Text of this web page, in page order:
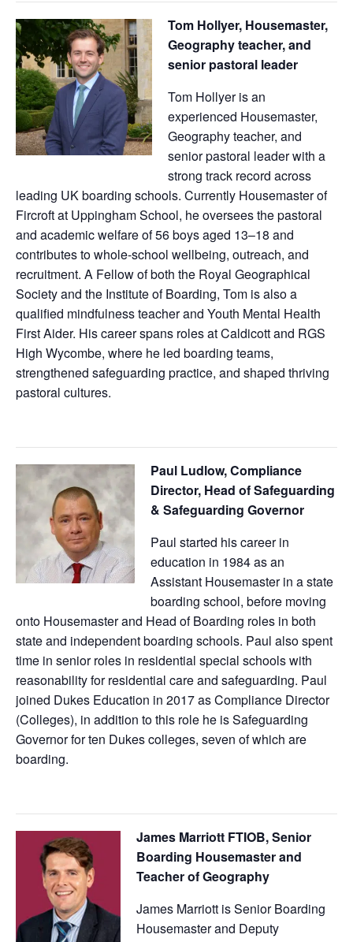
Tom Hollyer, Housemaster,
Geography teacher, and
senior pastoral leader
Tom Hollyer is an
experienced Housemaster,
Geography teacher, and
senior pastoral leader with a
strong track record across
leading UK boarding schools. Currently Housemaster of
Fircroft at Uppingham School, he oversees the pastoral
and academic welfare of 56 boys aged 13–18 and
contributes to whole-school wellbeing, outreach, and
recruitment. A Fellow of both the Royal Geographical
Society and the Institute of Boarding, Tom is also a
qualified mindfulness teacher and Youth Mental Health
First Aider. His career spans roles at Caldicott and RGS
High Wycombe, where he led boarding teams,
strengthened safeguarding practice, and shaped thriving
pastoral cultures.
Paul Ludlow,Compliance
Director, Head of Safeguarding
& Safeguarding Governor
Paul started his career in
education in 1984 as an
Assistant Housemaster in a state
boarding school, before moving
onto Housemaster and Head of Boarding roles in both
state and independent boarding schools. Paul also spent
time in senior roles in residential special schools with
reasonability for residential care and safeguarding. Paul
joined Dukes Education in 2017 as Compliance Director
(Colleges), in addition to this role he is Safeguarding
Governor for ten Dukes colleges, seven of which are
boarding.
James Marriott FTIOB, Senior
Boarding Housemaster and
Teacher of Geography
James Marriott is Senior Boarding
Housemaster and Deputy